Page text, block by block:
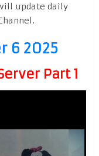
update daily
6 2025
Part 1